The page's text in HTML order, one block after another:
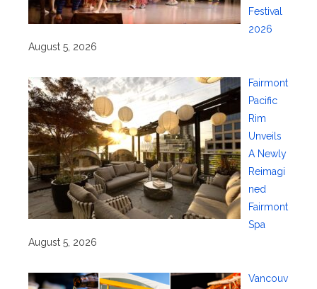
Festival
2026
August 5, 2026
Fairmont
Pacific
Rim
Unveils
A Newly
Reimagi
ned
Fairmont
Spa
August 5, 2026
Vancouv